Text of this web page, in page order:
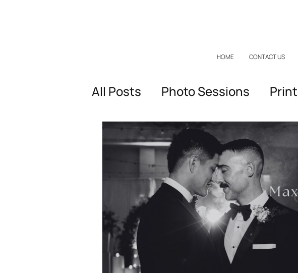
HOME CONTACT US
All Posts Photo Sessions
General questions Podcast